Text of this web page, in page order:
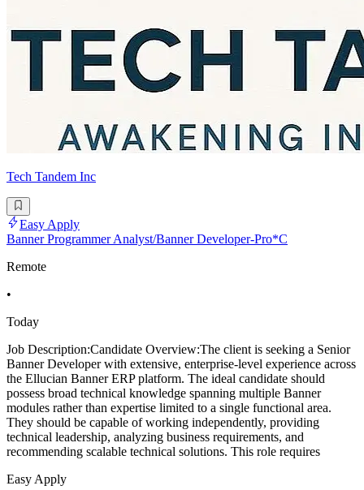
Tech Tandem Inc
Easy Apply
Banner Programmer Analyst/Banner Developer-Pro*C
Remote
•
Today
Job Description:Candidate Overview:The client is seeking a Senior
Banner Developer with extensive, enterprise-level experience across
the Ellucian Banner ERP platform. The ideal candidate should
possess broad technical knowledge spanning multiple Banner
modules rather than expertise limited to a single functional area.
They should be capable of working independently, providing
technical leadership, analyzing business requirements, and
recommending scalable technical solutions. This role requires
Easy Apply